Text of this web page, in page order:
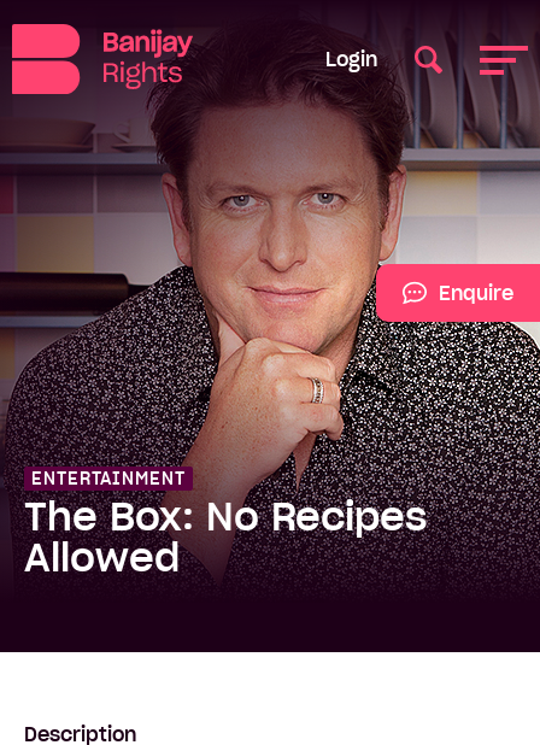
Login
ENTERTAINMENT
The Box: No Recipes
Allowed
Description
Enquire